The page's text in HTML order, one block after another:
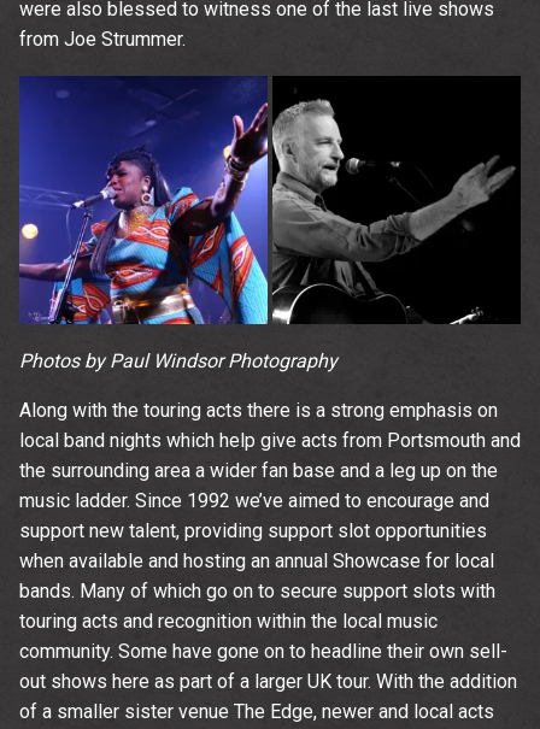
were also blessed to witness one of the last live shows
from Joe Strummer.
Photos by Paul Windsor Photography
Along with the touring acts there is a strong emphasis on
local band nights which help give acts from Portsmouth and
the surrounding area a wider fan base and a leg up on the
music ladder. Since 1992 we’ve aimed to encourage and
support new talent, providing support slot opportunities
when available and hosting an annual Showcase for local
bands. Many of which go on to secure support slots with
touring acts and recognition within the local music
community. Some have gone on to headline their own sell-
out shows here as part of a larger UK tour. With the addition
of a smaller sister venue The Edge, newer and local acts